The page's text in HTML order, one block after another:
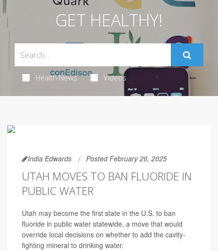
GET HEALTHY!
Health News Videos
India Edwards Posted February 26, 2025
UTAH MOVES TO BAN FLUORIDE IN
PUBLIC WATER
Utah may become the first state in the U.S. to ban
fluoride in public water statewide, a move that would
override local decisions on whether to add the cavity-
fighting mineral to drinking water.